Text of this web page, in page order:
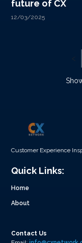
future of CX
12/03/2025
Customer Experience
Quick Links:
Home
About
Contact Us